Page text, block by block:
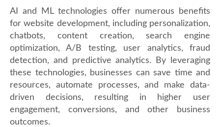
AI and ML technologies offer numerous benefits
for website development, including personalization,
chatbots, content creation, search engine
optimization, A/B testing, user analytics, fraud
detection, and predictive analytics. By leveraging
these technologies, businesses can save time and
resources, automate processes, and make data-
driven decisions, resulting in higher user
engagement, conversions, and other business
outcomes.